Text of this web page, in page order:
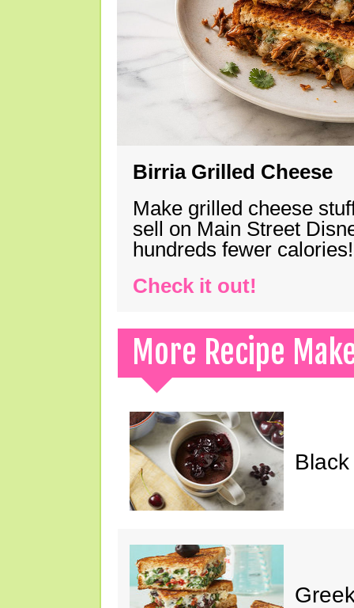
Birria Grilled Cheese
Make grilled cheese
sell on Main Street
hundreds fewer calories!
Check it out!
More Recipe